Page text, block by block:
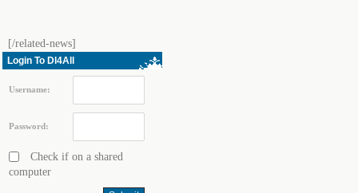
[/related-news]
Login To Dl4All
Username:
Password:
Check if on a shared
computer